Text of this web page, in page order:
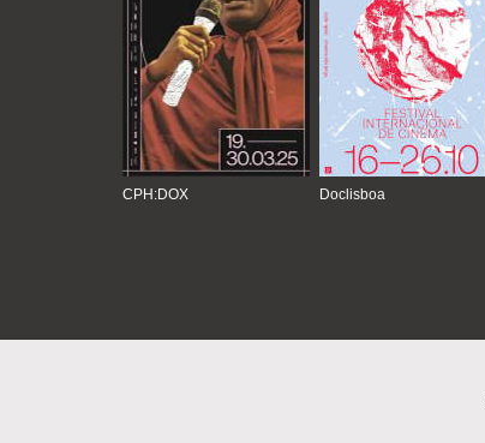
CPH:DOX Doclisboa